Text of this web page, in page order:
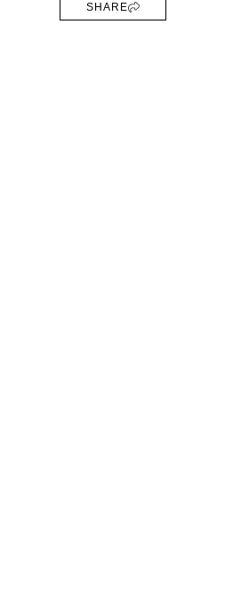
SHARE